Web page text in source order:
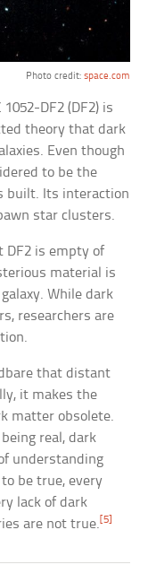
Photo credit: space.com
DF2 (DF2) is
theory that dark
Even though
to be the
built. Its interaction
star clusters.
DF2 is empty of
material is
While dark
researchers are
that distant
it makes the
matter obsolete.
real, dark
understanding
be true, every
lack of dark
are not true.[5]